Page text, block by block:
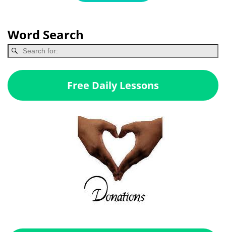
Word Search
Free Daily Lessons